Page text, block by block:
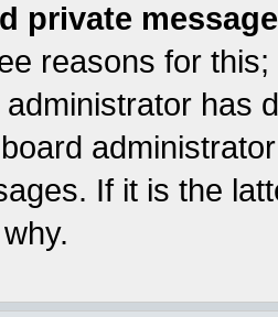
private
reasons for
has
If it is the